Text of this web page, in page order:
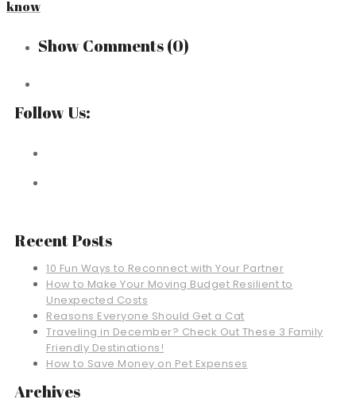
know
Show Comments(0)
Follow Us:
Recent Posts
10 Fun Ways to Reconnect with Your Partner
How to Make Your Moving Budget Resilient to
Unexpected Costs
Reasons Everyone Should Get a Cat
Traveling in December? Check Out These 3 Family
Friendly Destinations!
How to Save Money on Pet Expenses
Archives